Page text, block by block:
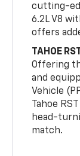
cutting-
6.2L V8
offers
TAHOE
Offering
and
Vehicle
Tahoe
head-
match.